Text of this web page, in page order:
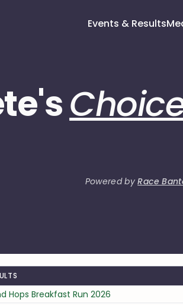
Events & Results
Powered byRace
Hops Breakfast Run 2026